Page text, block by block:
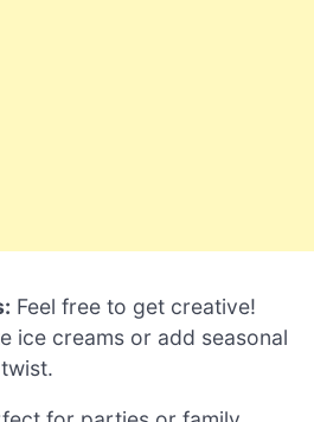
Feel free to get creative!
ice creams or add seasonal